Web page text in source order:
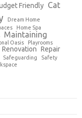
Friendly Cat
Dream Home
Home Spa
Maintaining
Oasis
Playrooms
Renovation Repair
Safeguarding Safety